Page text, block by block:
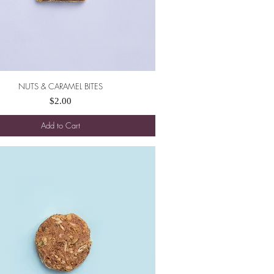
Quick View
NUTS & CARAMEL BITES
Price
$2.00
Add to Cart